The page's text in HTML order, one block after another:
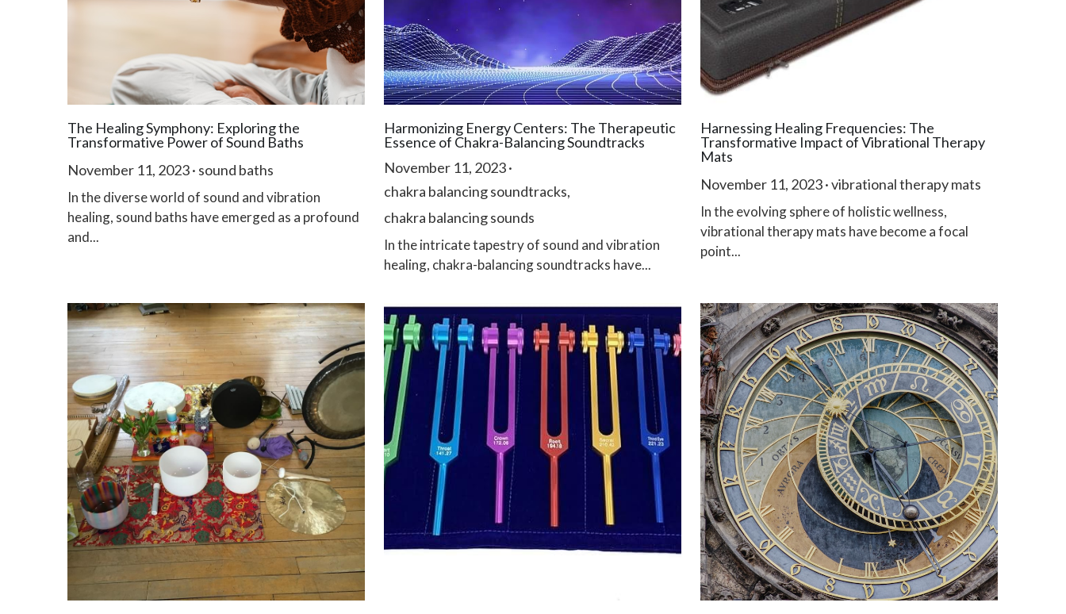
The Healing Symphony: Exploring the
Transformative Power of Sound Baths
November 11, 2023· sound baths
In the diverse world of sound and vibration
healing, sound baths have emerged as a profound
and...
Harmonizing Energy Centers: The Therapeutic
Essence of Chakra-Balancing Soundtracks
November 11, 2023·
chakra balancing soundtracks,
chakra balancing sounds
In the intricate tapestry of sound and vibration
healing, chakra-balancing soundtracks have...
Harnessing Healing Frequencies: The
Transformative Impact of Vibrational Therapy
Mats
November 11, 2023·vibrational therapy mats
In the evolving sphere of holistic wellness,
vibrational therapy mats have become a focal
point...